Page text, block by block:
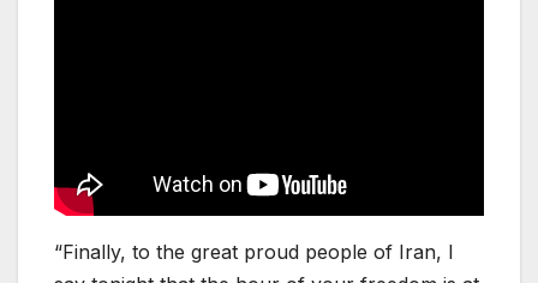
“Finally, to the great proud people of Iran, I